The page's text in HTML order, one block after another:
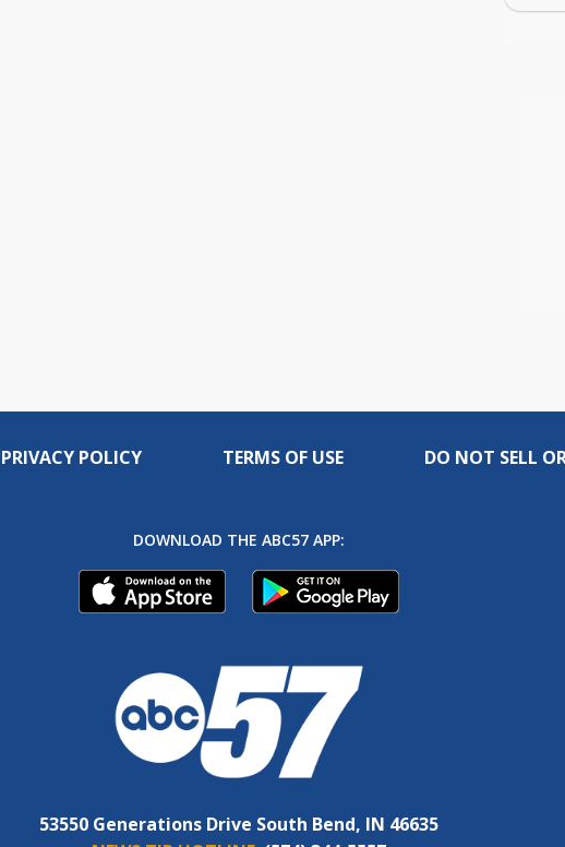
PRIVACY POLICY TERMS OF USE DO NOT SELL
DOWNLOAD THE ABC57 APP:
53550 Generations Drive South Bend, IN 46635